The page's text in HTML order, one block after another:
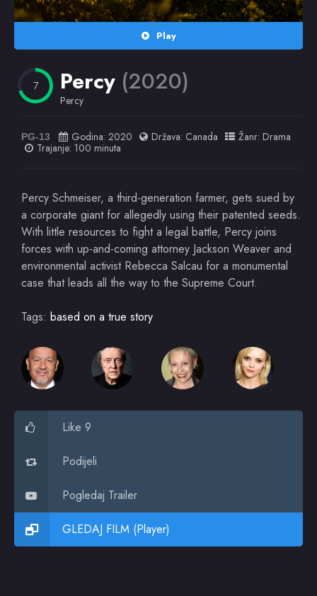
Play
7 Percy (2020)
Percy
PG-13 Godina: 2020 Država: Canada Žanr: Drama
Trajanje: 100 minuta
Percy Schmeiser, a third-generation farmer, gets sued by
a corporate giant for allegedly using their patented seeds.
With little resources to fight a legal battle, Percy joins
forces with up-and-coming attorney Jackson Weaver and
environmental activist Rebecca Salcau for a monumental
case that leads all the way to the Supreme Court.
Tags: based on a true story
Like 9
Podijeli
Pogledaj Trailer
GLEDAJ FILM (Player)